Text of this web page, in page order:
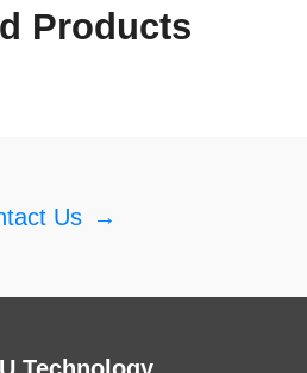
Products
Us →